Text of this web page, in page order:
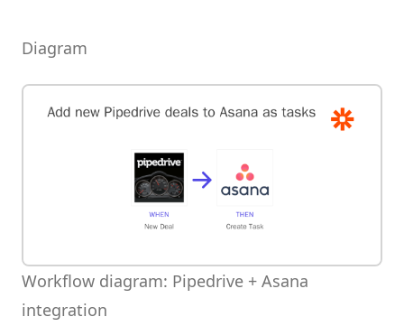
Diagram
Workflow diagram: Pipedrive + Asana
integration